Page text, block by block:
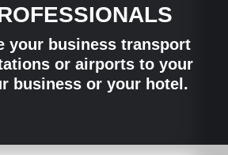
your business transport
or airports to your
business or your hotel.